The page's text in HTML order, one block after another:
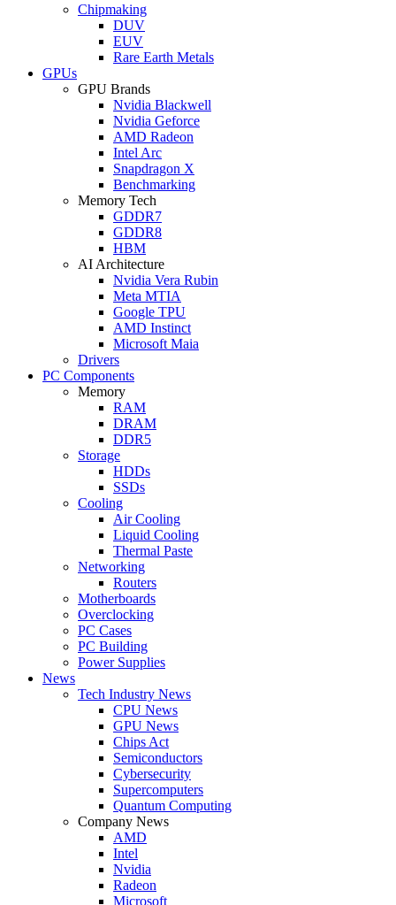
Chipmaking
DUV
EUV
Rare Earth Metals
GPUs
GPU Brands
Nvidia Blackwell
Nvidia Geforce
AMD Radeon
Intel Arc
Snapdragon X
Benchmarking
Memory Tech
GDDR7
GDDR8
HBM
AI Architecture
Nvidia Vera Rubin
Meta MTIA
Google TPU
AMD Instinct
Microsoft Maia
Drivers
PC Components
Memory
RAM
DRAM
DDR5
Storage
HDDs
SSDs
Cooling
Air Cooling
Liquid Cooling
Thermal Paste
Networking
Routers
Motherboards
Overclocking
PC Cases
PC Building
Power Supplies
News
Tech Industry News
CPU News
GPU News
Chips Act
Semiconductors
Cybersecurity
Supercomputers
Quantum Computing
Company News
AMD
Intel
Nvidia
Radeon
Microsoft